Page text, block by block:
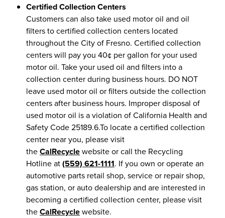
Certified Collection Centers
Customers can also take used motor oil and oil
filters to certified collection centers located
throughout the City of Fresno. Certified collection
centers will pay you 40¢ per gallon for your used
motor oil. Take your used oil and filters into a
collection center during business hours. DO NOT
leave used motor oil or filters outside the collection
centers after business hours. Improper disposal of
used motor oil is a violation of California Health and
Safety Code 25189.6.To locate a certified collection
center near you, please visit
theCalRecyclewebsite or call the Recycling
Hotline at(559) 621-1111. If you own or operate an
automotive parts retail shop, service or repair shop,
gas station, or auto dealership and are interested in
becoming a certified collection center, please visit
theCalRecyclewebsite.